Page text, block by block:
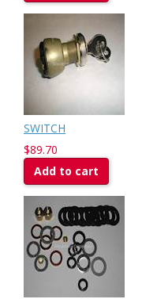
SWITCH
$89.70
Add to cart